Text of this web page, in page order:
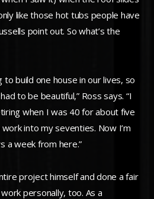
like those hot tubs people have
point out. So what’s the
build one house in our lives, so
to be beautiful,” Ross says. “I
when I was 40 for about five
into my seventies. Now I’m
a week from here.”
project himself and done a fair
personally, too. As a